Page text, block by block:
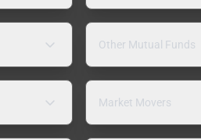
Other Mutual Funds
Market Movers